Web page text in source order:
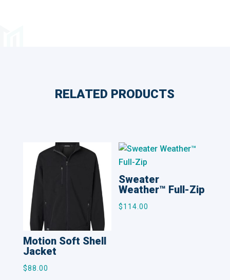
RELATED PRODUCTS
Motion Soft Shell
Jacket
$88.00
Sweater
Weather™ Full-Zip
$114.00